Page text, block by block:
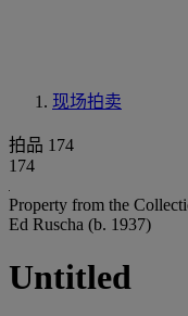
现场拍卖
拍品 174
174
Property from the
Ed Ruscha (b. 1937)
Untitled